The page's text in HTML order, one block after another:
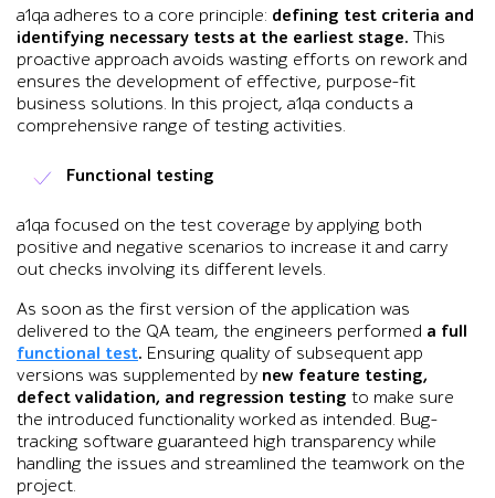
a1qa adheres to a core principle: defining test criteria and
identifying necessary tests at the earliest stage. This
proactive approach avoids wasting efforts on rework and
ensures the development of effective, purpose-fit
business solutions. In this project, a1qa conducts a
comprehensive range of testing activities.
Functional testing
a1qa focused on the test coverage by applying both
positive and negative scenarios to increase it and carry
out checks involving its different levels.
As soon as the first version of the application was
delivered to the QA team, the engineers performed a full
functional test. Ensuring quality of subsequent app
versions was supplemented by new feature testing,
defect validation, and regression testing to make sure
the introduced functionality worked as intended. Bug-
tracking software guaranteed high transparency while
handling the issues and streamlined the teamwork on the
project.